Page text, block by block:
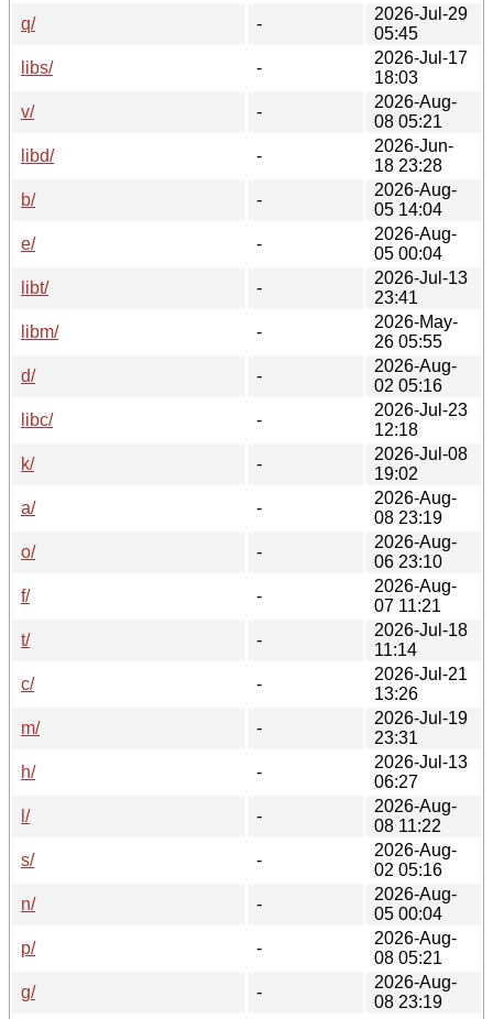
q/
-
2026-Jul-29
05:45
libs/
-
2026-Jul-17
18:03
v/
-
2026-Aug-
08 05:21
libd/
-
2026-Jun-
18 23:28
b/
-
2026-Aug-
05 14:04
e/
-
2026-Aug-
05 00:04
libt/
-
2026-Jul-13
23:41
libm/
-
2026-May-
26 05:55
d/
-
2026-Aug-
02 05:16
libc/
-
2026-Jul-23
12:18
k/
-
2026-Jul-08
19:02
a/
-
2026-Aug-
08 23:19
o/
-
2026-Aug-
06 23:10
f/
-
2026-Aug-
07 11:21
t/
-
2026-Jul-18
11:14
c/
-
2026-Jul-21
13:26
m/
-
2026-Jul-19
23:31
h/
-
2026-Jul-13
06:27
l/
-
2026-Aug-
08 11:22
s/
-
2026-Aug-
02 05:16
n/
-
2026-Aug-
05 00:04
p/
-
2026-Aug-
08 05:21
g/
-
2026-Aug-
08 23:19